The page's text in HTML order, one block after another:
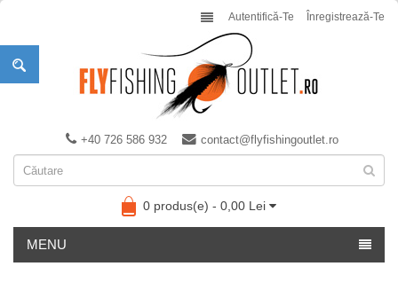
Autentifică-Te Înregistrează-Te
+40 726 586 932 contact@flyfishingoutlet.ro
0 produs(e) - 0,00 Lei
MENU